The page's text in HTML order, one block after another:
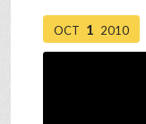
OCT 1 2010